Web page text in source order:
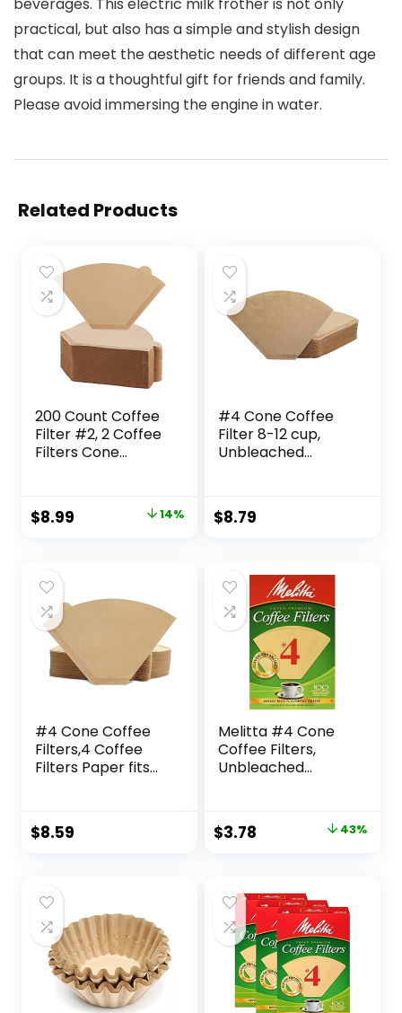
beverages. This electric milk frother is not only
practical, but also has a simple and stylish design
that can meet the aesthetic needs of different age
groups. It is a thoughtful gift for friends and family.
Please avoid immersing the engine in water.
Related Products
200 Count Coffee
Filter #2, 2 Coffee
Filters Cone
Filters 2 Cone
Paper Fits for Drip
Coffee Maker(2-6
Cup)
Original
$10.49.
$8.99 14%
#4 Cone Coffee
Filter 8-12 cup,
Unbleached
Disposable for
Pour Over and Drip
$8.79
#4 Cone Coffee
Filters,4 Coffee
Filters Paper fits
8-12 Cup,Natural
Unbleached,Chlori
$8.59
Melitta #4 Cone
Coffee Filters,
Unbleached
– Packaging May
Vary
Original
$6.58.
$3.78
$3.78.
43%